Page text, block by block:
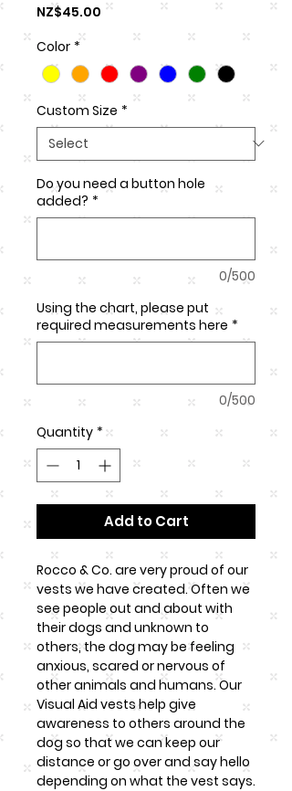
NZ$45.00 Price
Color *
Custom Size *
Do you need a button hole
added? *
0/500
Using the chart, please put
required measurements here *
0/500
Quantity *
Add to Cart
Rocco & Co. are very proud of our
vests we have created. Often we
see people out and about with
their dogs and unknown to
others, the dog may be feeling
anxious, scared or nervous of
other animals and humans. Our
Visual Aid vests help give
awareness to others around the
dog so that we can keep our
distance or go over and say hello
depending on what the vest says.